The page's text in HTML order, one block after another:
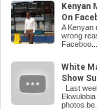
Kenyan
On
A Kenyan
wrong
Faceboo...
White
Show
Last
photos be...